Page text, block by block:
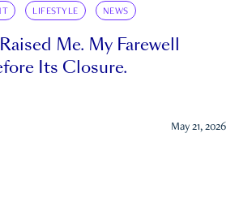
LIFESTYLE NEWS
Me. My Farewell
Its Closure.
May 21, 2026